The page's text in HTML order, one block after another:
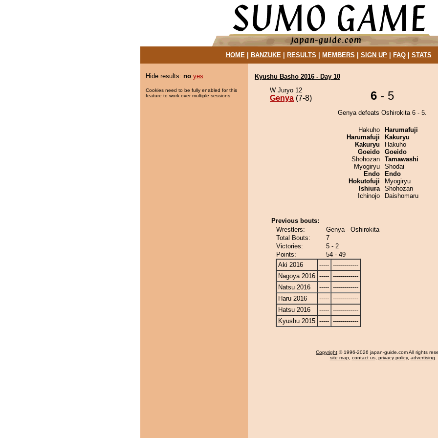
HOME| BANZUKE| RESULTS MEMBERS SIGN UP| FAQ| STATS
Hide results: no yes
Cookies need to be fully enabled for this
feature to work over multiple sessions.
Kyushu Basho 2016 - Day 10
W Juryo 12
Genya (7-8) 6 - 5
Genya defeats Oshirokita 6 - 5.
Hakuho
Harumafuji
Kakuryu
Goeido
Shohozan
Myogiryu
Endo
Hokutofuji
Ishiura
Ichinojo
Harumafuji
Kakuryu
Hakuho
Goeido
Tamawashi
Shodai
Endo
Myogiryu
Shohozan
Daishomaru
Previous bouts:
Wrestlers:
Genya - Oshirokita
Total Bouts:
7
Victories:
5 - 2
Points:
54 - 49
Aki 2016
----- -------------
Nagoya 2016 ----- -------------
Natsu 2016
----- -------------
Haru 2016
----- -------------
Hatsu 2016
----- -------------
Kyushu 2015 ----- -------------
Copyright © 1996-2026 japan-guide.com All rights
site map, contact us, privacy policy, advertising